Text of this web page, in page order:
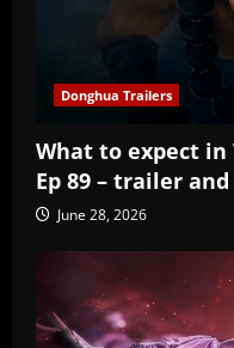
Donghua Trailers
What to expect in
Ep 89 – trailer
June 28, 2026